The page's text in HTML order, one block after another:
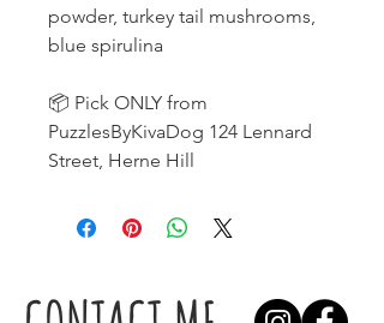
powder, turkey tail mushrooms,
blue spirulina
📦 Pick ONLY from
PuzzlesByKivaDog 124 Lennard
Street, Herne Hill